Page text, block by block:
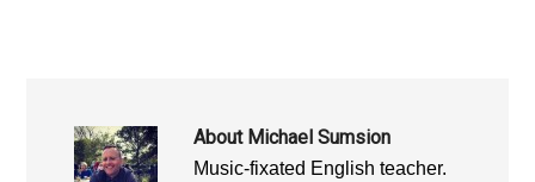
About Michael Sumsion
Music-fixated English teacher.